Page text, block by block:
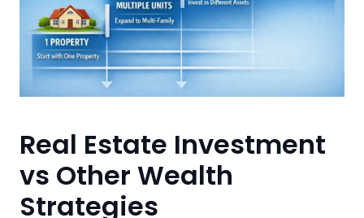
Real Estate Investment
vs Other Wealth
Strategies